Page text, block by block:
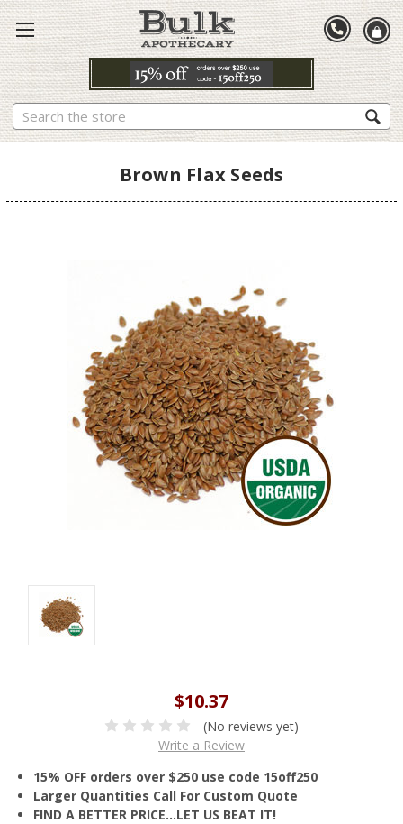
Search
Brown Flax Seeds
$10.37
(No reviews yet)
Write a Review
15% OFF orders over $250 use code 15off250
Larger Quantities Call For Custom Quote
FIND A BETTER PRICE…LET US BEAT IT!